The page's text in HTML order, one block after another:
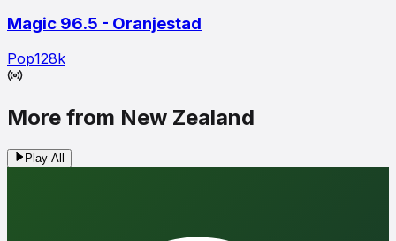
Magic 96.5 - Oranjestad
Pop128k
More from New Zealand
Play All